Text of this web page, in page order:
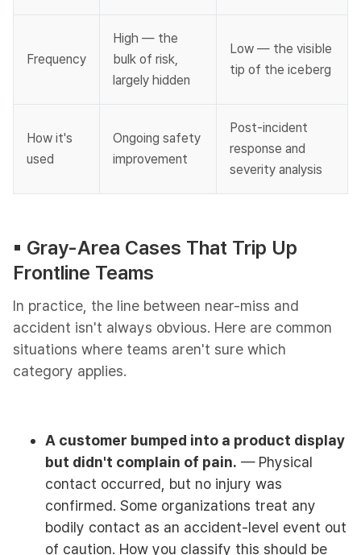
Frequency
High — the
bulk of risk,
largely hidden
Low — the visible
tip of the iceberg
How it's
used
Ongoing safety
improvement
Post-incident
response and
severity analysis
▪︎ Gray-Area Cases That Trip Up
Frontline Teams
In practice, the line between near-miss and
accident isn't always obvious. Here are common
situations where teams aren't sure which
category applies.
A customer bumped into a product display
but didn't complain of pain. — Physical
contact occurred, but no injury was
confirmed. Some organizations treat any
bodily contact as an accident-level event out
of caution. How you classify this should be